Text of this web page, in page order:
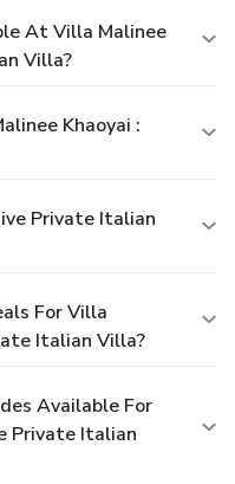
At Villa Malinee
Villa?
Khaoyai :
Private Italian
For Villa
Italian Villa?
Available For
Private Italian